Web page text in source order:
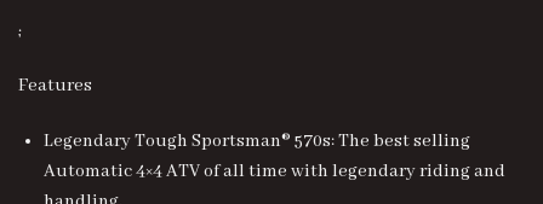
;
Features
Legendary Tough Sportsman® 570s: The best selling
Automatic 4×4 ATV of all time with legendary riding and